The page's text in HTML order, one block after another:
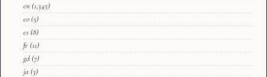
en (1,345)
eo (5)
es (8)
fr (11)
gd (7)
ja (3)